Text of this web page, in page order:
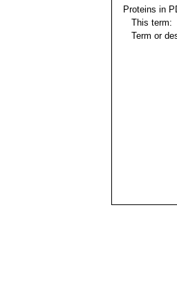
Proteins in
This term:
Term or